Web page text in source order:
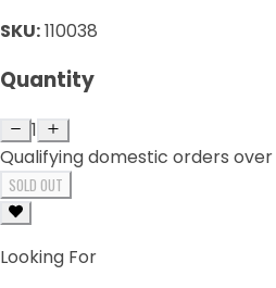
SKU:110038
Quantity
1
Qualifying domestic orders
SOLD OUT
Looking For